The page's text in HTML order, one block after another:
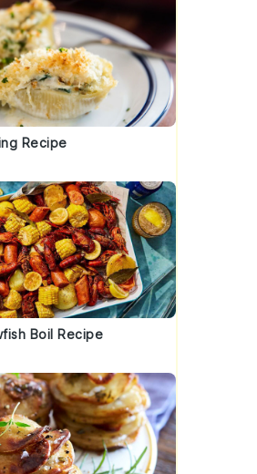
Recipe
Boil Recipe